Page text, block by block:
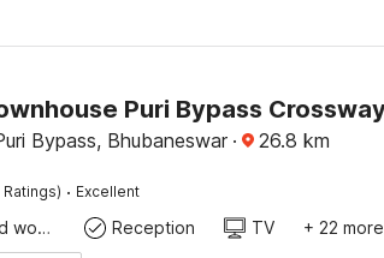
Bypass, Bhubaneswar · 26.8 km
Ratings) · Excellent
Dedicated workspace Reception TV + 22 more